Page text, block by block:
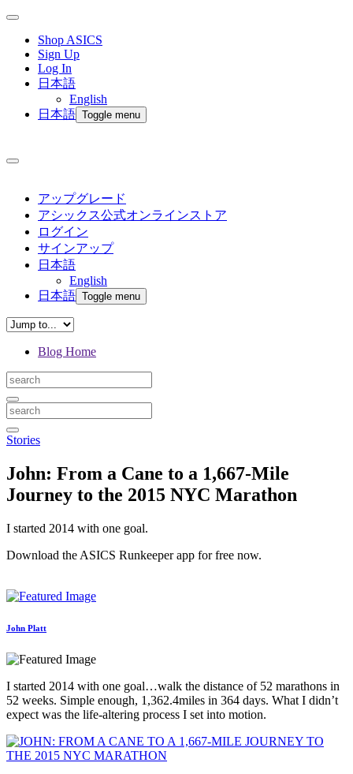
Shop ASICS
Sign Up
Log In
日本語
English
日本語 Toggle menu
アップグレード
アシックス公式オンラインストア
ログイン
サインアップ
日本語
English
日本語 Toggle menu
Blog Home
Stories
John: From a Cane to a 1,667-Mile
Journey to the 2015 NYC Marathon
I started 2014 with one goal.
Download the ASICS Runkeeper app for free now.
John Platt
I started 2014 with one goal…walk the distance of 52 marathons in
52 weeks. Simple enough, 1,362.4miles in 364 days. What I didn’t
expect was the life-altering process I set into motion.